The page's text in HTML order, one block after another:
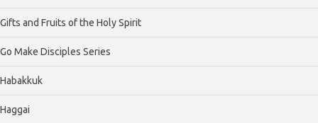
Gifts and Fruits of the Holy Spirit
Go Make Disciples Series
Habakkuk
Haggai